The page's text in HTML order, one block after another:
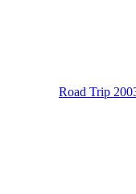
Road Trip